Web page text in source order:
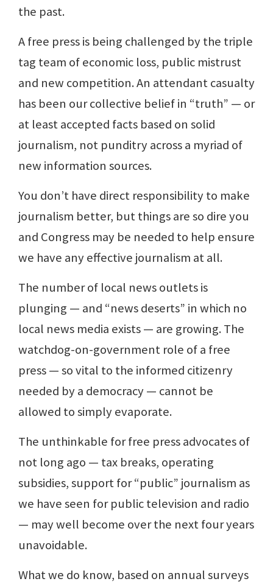
the past.
A free press is being challenged by the triple
tag team of economic loss, public mistrust
and new competition. An attendant casualty
has been our collective belief in “truth” — or
at least accepted facts based on solid
journalism, not punditry across a myriad of
new information sources.
You don’t have direct responsibility to make
journalism better, but things are so dire you
and Congress may be needed to help ensure
we have any effective journalism at all.
The number of local news outlets is
plunging — and “news deserts” in which no
local news media exists — are growing. The
watchdog-on-government role of a free
press — so vital to the informed citizenry
needed by a democracy — cannot be
allowed to simply evaporate.
The unthinkable for free press advocates of
not long ago — tax breaks, operating
subsidies, support for “public” journalism as
we have seen for public television and radio
— may well become over the next four years
unavoidable.
What we do know, based on annual surveys